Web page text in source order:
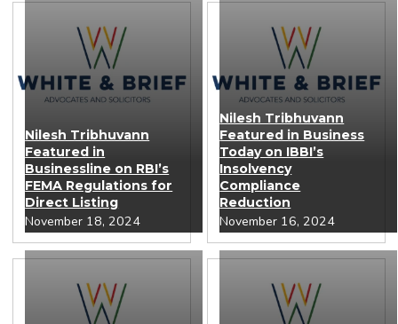
Nilesh Tribhuvann
Featured in
Businessline on RBI’s
FEMA Regulations for
Direct Listing
November 18, 2024
Nilesh Tribhuvann
Featured in Business
Today on IBBI’s
Insolvency
Compliance
Reduction
November 16, 2024